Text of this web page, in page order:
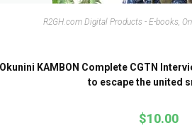
R2GH.com Digital Products - E-books,
KAMBON Complete CGTN
to escape the united
$10.00